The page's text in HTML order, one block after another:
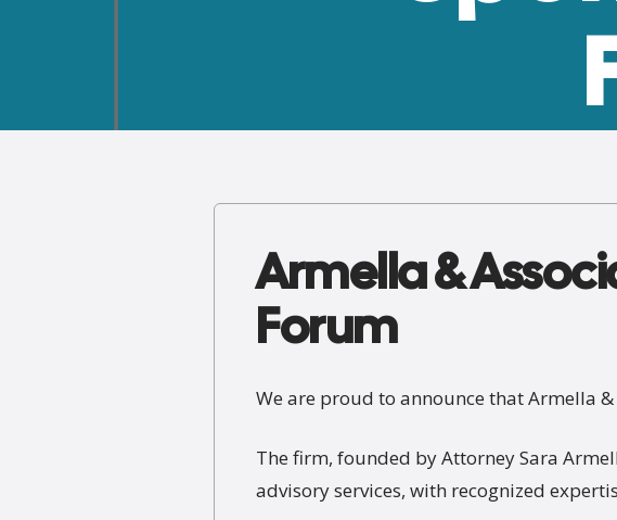
Armella &
Forum
We are proud to announce that Armella
The firm, founded by Attorney Sara
advisory services, with recognized